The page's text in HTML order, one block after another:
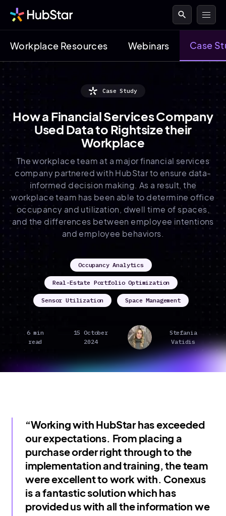
search
Workplace Resources Webinars Case
Case Study
How a Financial Services Company
Used Data to Rightsize their
Workplace
The workplace team at a major financial services
company partnered with HubStar to ensure data-
informed decision making. As a result, the
workplace team has been able to determine office
occupancy and utilization, dwell time of spaces,
and the differences between employee intentions
and employee behaviors.
Occupancy Analytics
Real-Estate Portfolio Optimization
Sensor Utilization Space Management
6 min
read
15 October
2024
Stefania
Vatidis
“Working with HubStar has exceeded
our expectations. From placing a
purchase order right through to the
implementation and training, the team
were excellent to work with. Conexus
is a fantastic solution which has
provided us with all the information we